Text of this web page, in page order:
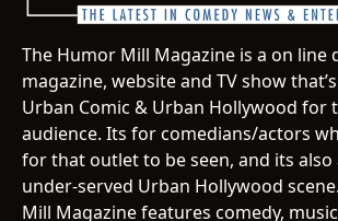
The Humor Mill Magazine is a on line
magazine, website and TV show
Urban Comic & Urban Hollywood for
audience. Its for comedians/actors
for that outlet to be seen, and its
under-served Urban Hollywood
Mill Magazine features comedy,